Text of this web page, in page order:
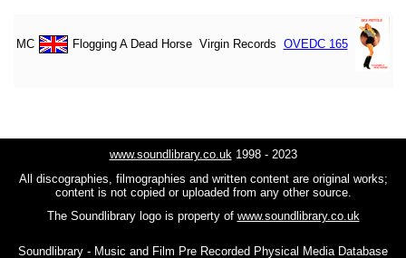
MC Flogging A Dead Horse Virgin Records OVEDC 165
www.soundlibrary.co.uk1998 - 2023
All discographies, filmographies and written content are original works;
content is not copied or uploaded from any other source.
The Soundlibrary logo is property of www.soundlibrary.co.uk
Soundlibrary - Music and Film Pre Recorded Physical Media Database